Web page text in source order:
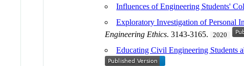
Influences of Engineering Students'
Exploratory Investigation of Personal
Engineering Ethics. 3143-3165. 2020
Educating Civil Engineering Students